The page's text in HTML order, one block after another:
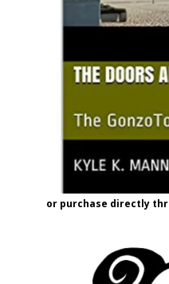
or purchase directly